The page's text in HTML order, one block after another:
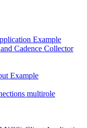
Example
Cadence Collector
Example
multirole